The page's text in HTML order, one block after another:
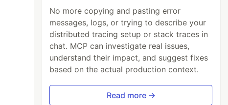
No more copying and pasting error
messages, logs, or trying to describe your
distributed tracing setup or stack traces in
chat. MCP can investigate real issues,
understand their impact, and suggest fixes
based on the actual production context.
Read more →